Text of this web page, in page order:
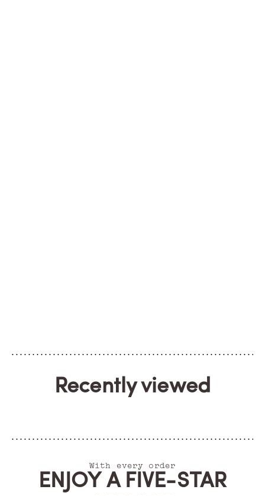
Recently viewed
With every order
ENJOY A FIVE-STAR